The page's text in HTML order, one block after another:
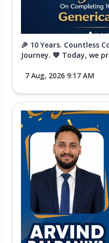
🎉 10 Years. Countless
Journey. 💙 Today, we
7 Aug, 2026 9:17 AM